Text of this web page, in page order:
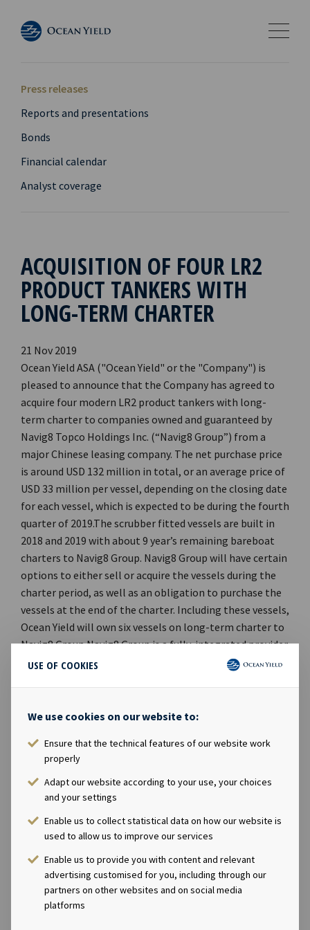
USE OF COOKIES
We use cookies on our website to:
Ensure that the technical features of our website work
properly
Adapt our website according to your use, your choices
and your settings
Enable us to collect statistical data on how our website is
used to allow us to improve our services
Enable us to provide you with content and relevant
advertising customised for you, including through our
partners on other websites and on social media
platforms
Press releases
Reports and presentations
Bonds
Financial calendar
Analyst coverage
ACQUISITION OF FOUR LR2
PRODUCT TANKERS WITH
LONG-TERM CHARTER
21 Nov 2019
Ocean Yield ASA ("Ocean Yield" or the "Company") is
pleased to announce that the Company has agreed to
acquire four modern LR2 product tankers with long-
term charter to companies owned and guaranteed by
Navig8 Topco Holdings Inc. (“Navig8 Group”) from a
major Chinese leasing company. The net purchase price
is around USD 132 million in total, or an average price of
USD 33 million per vessel, depending on the closing date
for each vessel, which is expected to be during the fourth
quarter of 2019.The scrubber fitted vessels are built in
2018 and 2019 with about 9 year’s remaining bareboat
charters to Navig8 Group. Navig8 Group will have certain
options to either sell or acquire the vessels during the
charter period, as well as an obligation to purchase the
vessels at the end of the charter. Including these vessels,
Ocean Yield will own six vessels on long-term charter to
Navig8 Group.Navig8 Group is a fully-integrated provider
of maritime services and one of the world's largest
offices, the group manages a fleet of over 160 vessels
the world’s largest bunkering procurement businesses,
and also offers technical services and asset management
services to shipowners and investors.Ocean Yield’s Chief
Executive Officer Lars Solbakken said in a comment: ”We
are pleased to acquire four modern scrubber-fitted LR2
product tankers which increases our fleet to 69 vessels.
The net purchase price is substantially below market
value, which gives the investment a very attractive risk
profile. Total net investments this year have reached
USD 438 million and we continue to see attractive